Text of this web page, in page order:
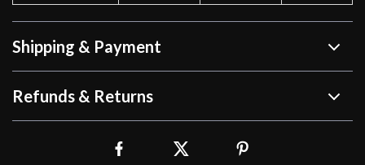
Shipping & Payment
Refunds & Returns